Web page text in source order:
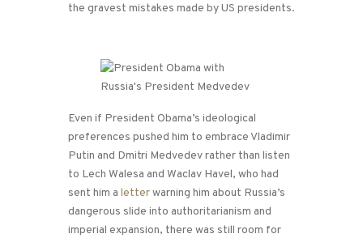
the gravest mistakes made by US presidents.
Even if President Obama’s ideological
preferences pushed him to embrace Vladimir
Putin and Dmitri Medvedev rather than listen
to Lech Walesa and Waclav Havel, who had
sent him a letterwarning him about Russia’s
dangerous slide into authoritarianism and
imperial expansion, there was still room for